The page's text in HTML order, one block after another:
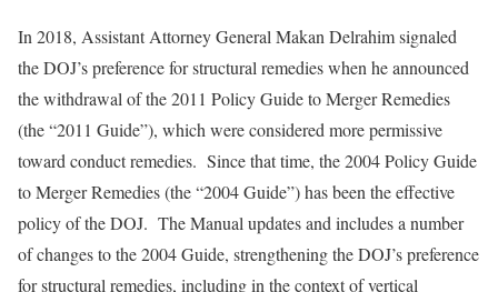
In 2018, Assistant Attorney General Makan Delrahim signaled
the DOJ’s preference for structural remedies when he announced
the withdrawal of the 2011 Policy Guide to Merger Remedies
(the “2011 Guide”), which were considered more permissive
toward conduct remedies. Since that time, the 2004 Policy Guide
to Merger Remedies (the “2004 Guide”) has been the effective
policy of the DOJ. The Manual updates and includes a number
of changes to the 2004 Guide, strengthening the DOJ’s preference
for structural remedies, including in the context of vertical